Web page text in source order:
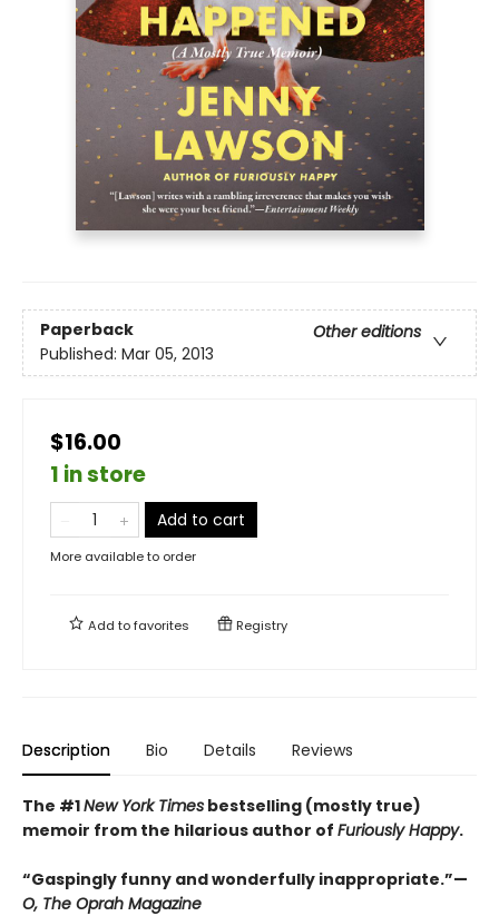
Paperback
Other editions
Published: Mar 05, 2013
$16.00
1 in store
Add to cart
More available to order
Add tofavorites Registry
Description Bio Details Reviews
The #1New York Times bestselling (mostly true)
memoir from the hilarious author of Furiously Happy.
“Gaspingly funny and wonderfully inappropriate.”—
O, The Oprah Magazine